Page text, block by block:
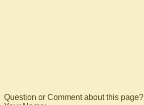
Question or Comment about this page?